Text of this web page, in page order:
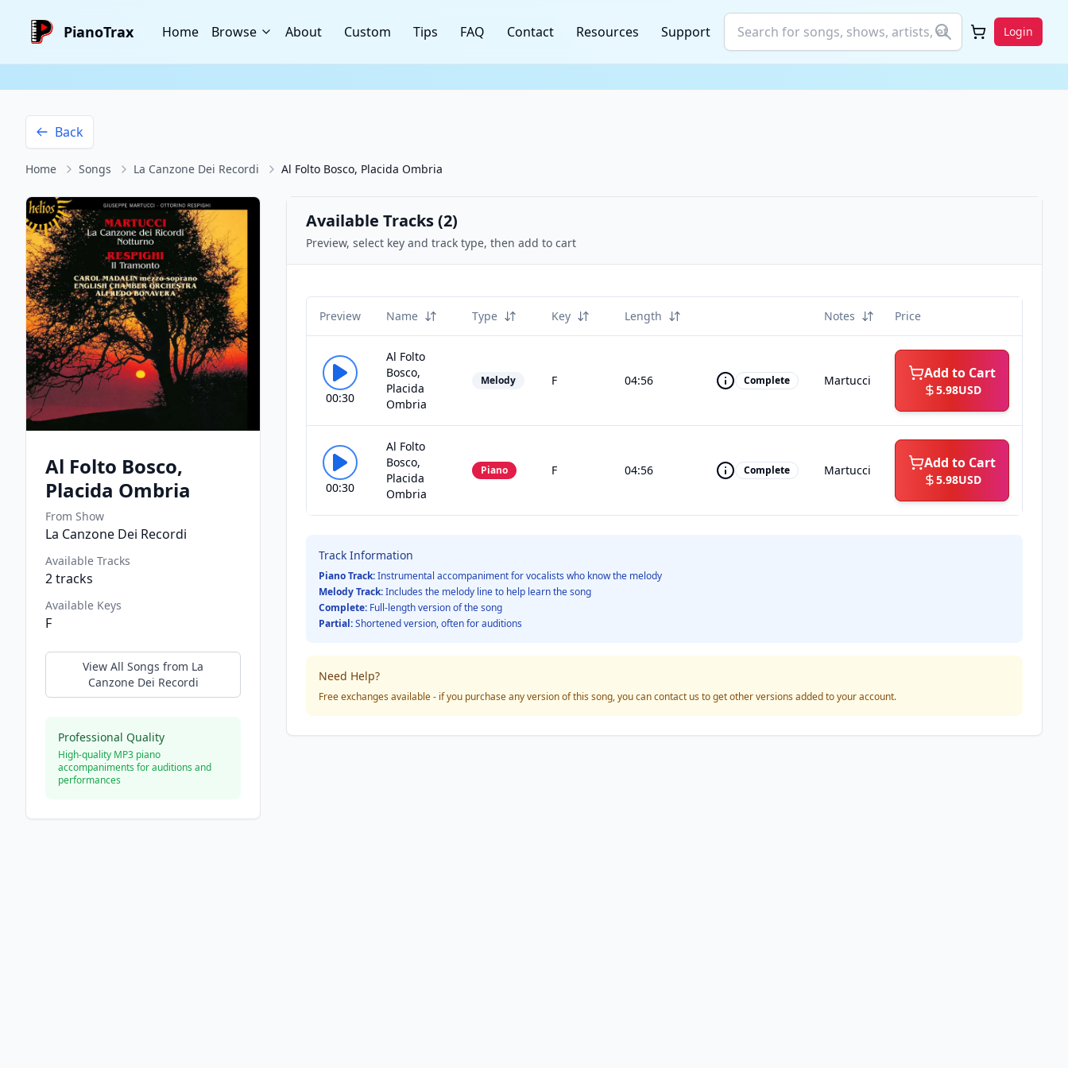
PianoTrax Home Browse About Custom Tips FAQ Contact Resources Support Login
Back
Home Songs La Canzone Dei Recordi Al Folto Bosco, Placida Ombria
Al Folto Bosco,
Placida Ombria
From Show
La Canzone Dei Recordi
Available Tracks
2tracks
Available Keys
F
View All Songs from La
Canzone Dei Recordi
Professional Quality
High-quality MP3 piano
accompaniments for auditions and
performances
Available Tracks (2)
Preview, select key and track type, then add to cart
Preview Name Type Key Length Notes Price
00:30
Al Folto
Bosco,
Placida
Ombria
Melody F 04:56 Complete Martucci Add to Cart
5.98USD
00:30
Al Folto
Bosco,
Placida
Ombria
Piano F 04:56 Complete Martucci Add to Cart
5.98USD
Track Information
Piano Track:Instrumental accompaniment for vocalists who know the melody
Melody Track:Includes the melody line to help learn the song
Complete: Full-length version of the song
Partial:Shortened version, often for auditions
Need Help?
Free exchanges available - if you purchase any version of this song, you can contact us to get other versions added to your account.